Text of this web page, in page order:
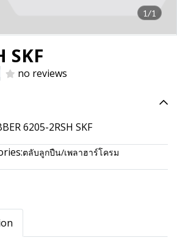
1/1
SKF
no reviews
6205-2RSH SKF
ตลับลูกปืน/เพลาฮาร์โครม